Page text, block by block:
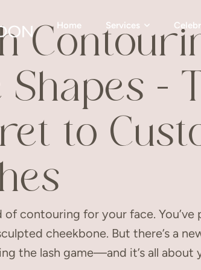
Home Services
Shapes –
to
of contouring for your face.
cheekbone. But there’s a
the lash game—and it’s all about